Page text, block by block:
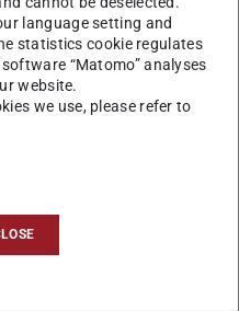
heterogenen Quellen
from heterogeneous
conference of the
23-24, 2015 in
language setting and
statistics cookie regulates
“Matomo” analyses
website.
we use, please refer to